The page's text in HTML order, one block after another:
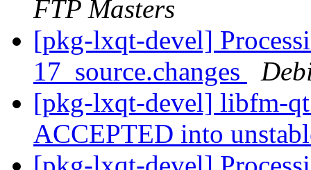
FTP Masters
[pkg-lxqt-devel]
17_source.changes
[pkg-lxqt-devel] libfm-
ACCEPTED into